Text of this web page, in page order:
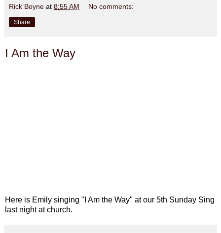
Rick Boyne at 8:55 AM No comments:
Share
I Am the Way
Here is Emily singing "I Am the Way" at our 5th Sunday Sing
last night at church.